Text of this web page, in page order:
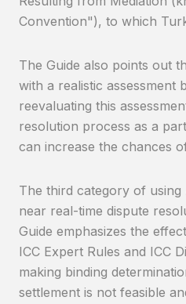
Convention"), to which
The Guide also points out
with a realistic assessment
reevaluating this
resolution process as a
can increase the chances
The third category of using
near real-time dispute
Guide emphasizes the
ICC Expert Rules and ICC
making binding
settlement is not feasible